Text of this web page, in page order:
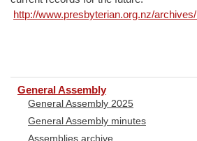
http://www.presbyterian.org.nz/archives/
General Assembly
General Assembly 2025
General Assembly minutes
Assemblies archive